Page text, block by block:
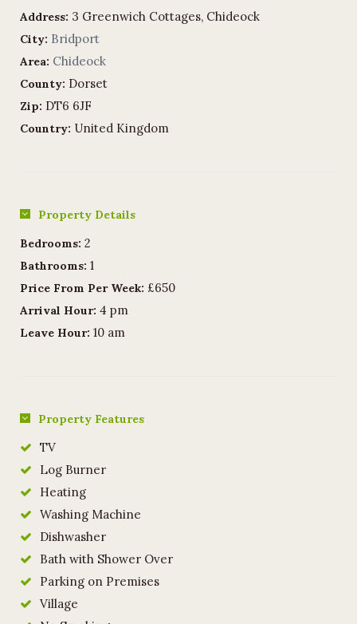
Address: 3 Greenwich Cottages, Chideock
City: Bridport
Area: Chideock
County: Dorset
Zip: DT6 6JF
Country: United Kingdom
Property Details
Bedrooms: 2
Bathrooms: 1
Price From Per Week: £650
Arrival Hour: 4 pm
Leave Hour: 10 am
Property Features
TV
Log Burner
Heating
Washing Machine
Dishwasher
Bath with Shower Over
Parking on Premises
Village